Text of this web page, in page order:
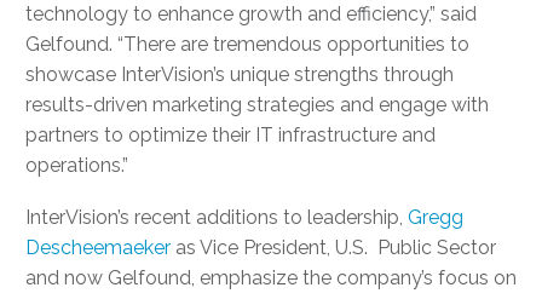
technology to enhance growth and efficiency,” said
Gelfound. “There are tremendous opportunities to
showcase InterVision’s unique strengths through
results-driven marketing strategies and engage with
partners to optimize their IT infrastructure and
operations.”
InterVision’s recent additions to leadership, Gregg
Descheemaeker as Vice President, U.S. Public Sector
and now Gelfound, emphasize the company’s focus on